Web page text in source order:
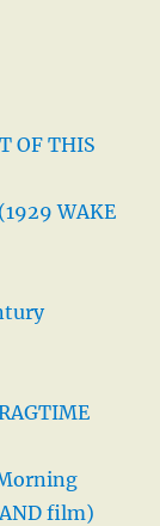
OF THIS
WAKE
film)